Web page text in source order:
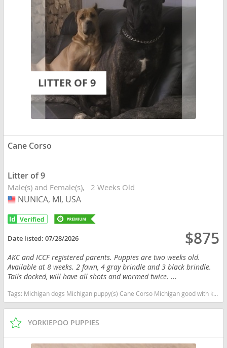
LITTER OF 9
Cane Corso
Litter of 9
Male(s) and Female(s) 2 Weeks Old
USA
NUNICA, MI, USA
Date listed:07/28/2026 $875
AKC and ICCF registered parents. Puppies are two weeks old.
Available at 8 weeks. 2 fawn, 4 gray brindle and 3 black brindle.
Tails docked, will have all shots and wormed twice. ...
Tags: Michigan dogs Michigan puppy(s) Cane Corso Michigan good with kids dog breed high stamina dog breeds dog breed smartest dog breeds dog breed
YORKIEPOO PUPPIES